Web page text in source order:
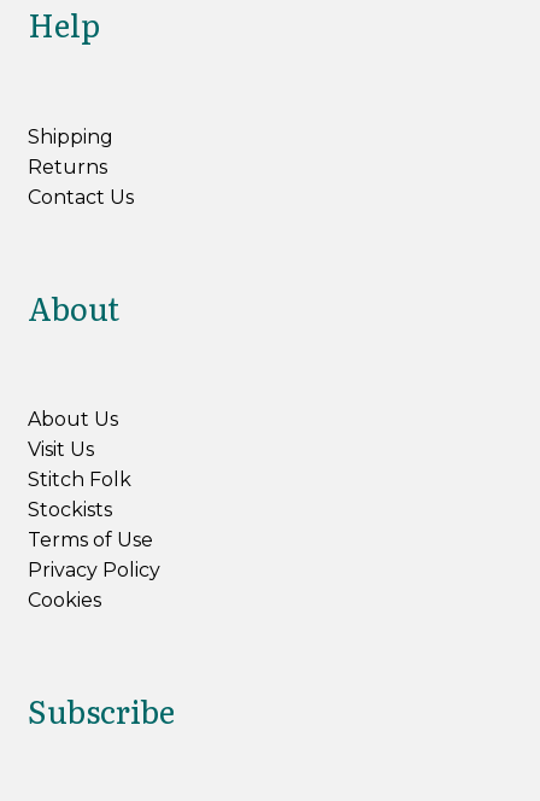
Help
Shipping
Returns
Contact Us
About
About Us
Visit Us
Stitch Folk
Stockists
Terms of Use
Privacy Policy
Cookies
Subscribe